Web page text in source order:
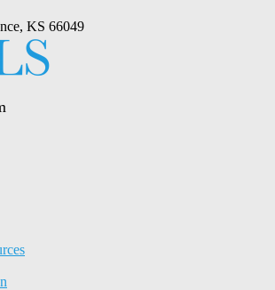
KS 66049